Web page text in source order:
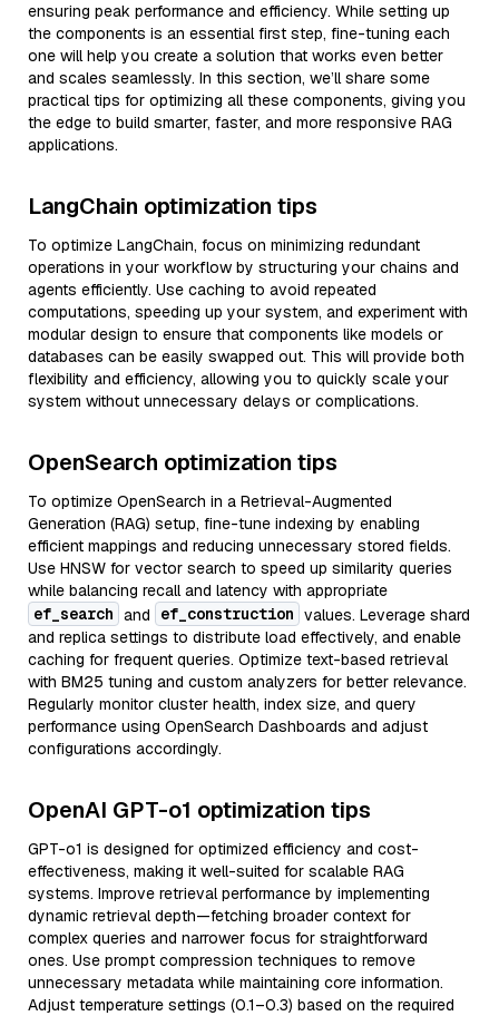
ensuring peak performance and efficiency. While setting up
the components is an essential first step, fine-tuning each
one will help you create a solution that works even better
and scales seamlessly. In this section, we’ll share some
practical tips for optimizing all these components, giving you
the edge to build smarter, faster, and more responsive RAG
applications.
LangChain optimization tips
To optimize LangChain, focus on minimizing redundant
operations in your workflow by structuring your chains and
agents efficiently. Use caching to avoid repeated
computations, speeding up your system, and experiment with
modular design to ensure that components like models or
databases can be easily swapped out. This will provide both
flexibility and efficiency, allowing you to quickly scale your
system without unnecessary delays or complications.
OpenSearch optimization tips
To optimize OpenSearch in a Retrieval-Augmented
Generation (RAG) setup, fine-tune indexing by enabling
efficient mappings and reducing unnecessary stored fields.
Use HNSW for vector search to speed up similarity queries
while balancing recall and latency with appropriate
ef_search and ef_construction values. Leverage shard
and replica settings to distribute load effectively, and enable
caching for frequent queries. Optimize text-based retrieval
with BM25 tuning and custom analyzers for better relevance.
Regularly monitor cluster health, index size, and query
performance using OpenSearch Dashboards and adjust
configurations accordingly.
OpenAI GPT-o1 optimization tips
GPT-o1 is designed for optimized efficiency and cost-
effectiveness, making it well-suited for scalable RAG
systems. Improve retrieval performance by implementing
dynamic retrieval depth—fetching broader context for
complex queries and narrower focus for straightforward
ones. Use prompt compression techniques to remove
unnecessary metadata while maintaining core information.
Adjust temperature settings (0.1–0.3) based on the required